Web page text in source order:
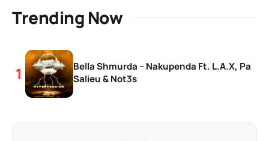
Trending Now
Bella Shmurda – Nakupenda Ft. L.A.X, Pa
Salieu & Not3s